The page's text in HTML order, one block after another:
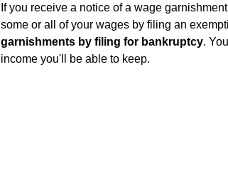
If you receive a notice of a wage
some or all of your wages by filing an
garnishments by filing for bankruptcy.
income you'll be able to keep.